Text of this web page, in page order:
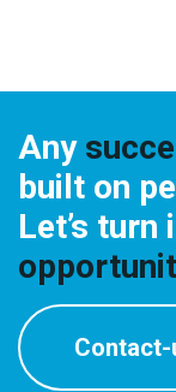
Any
built on
Let’s
Contact-